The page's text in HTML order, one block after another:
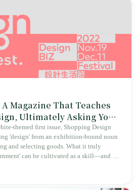
Magazine That Teaches
Ultimately Asking You
themed first issue, Shopping Design
'design' from an exhibition-bound noun
and selecting goods. What it truly
can be cultivated as a skill—and it
Top 100 list, a quarterly magazine,